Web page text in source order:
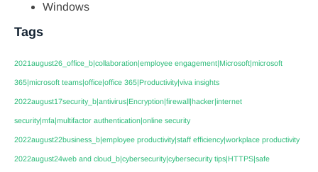
Windows
Tags
2021august26_office_b|collaboration|employee engagement|Microsoft|microsoft
365|microsoft teams|office|office 365|Productivity|viva insights
2022august17security_b|antivirus|Encryption|firewall|hacker|internet
security|mfa|multifactor authentication|online security
2022august22business_b|employee productivity|staff efficiency|workplace productivity
2022august24web and cloud_b|cybersecurity|cybersecurity tips|HTTPS|safe